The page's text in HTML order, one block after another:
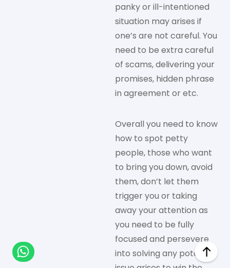
panky or ill-intentioned
situation may arises if
one’s are not careful. You
need to be extra careful
of scams, delivering your
promises, hidden phrase
in agreement or etc.
Overall you need to know
how to spot petty
people, those who want
to bring you down, avoid
them, don’t let them
trigger you or taking
away your attention as
you need to be fully
focused and persevere
into solving any potential